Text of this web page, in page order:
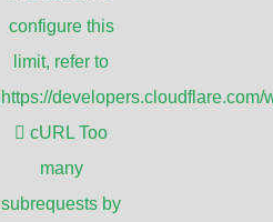
configure this
limit, refer to
https://
cURL Too
many
subrequests by
WiFi